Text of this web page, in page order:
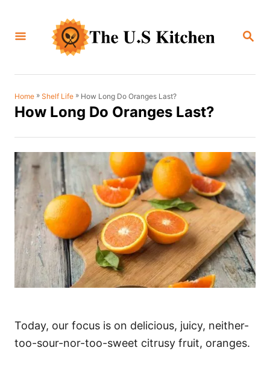
S
C
Home » Shelf Life » How Long Do Oranges Last?
How Long Do Oranges Last?
Today, our focus is on delicious, juicy, neither-
too-sour-nor-too-sweet citrusy fruit, oranges.